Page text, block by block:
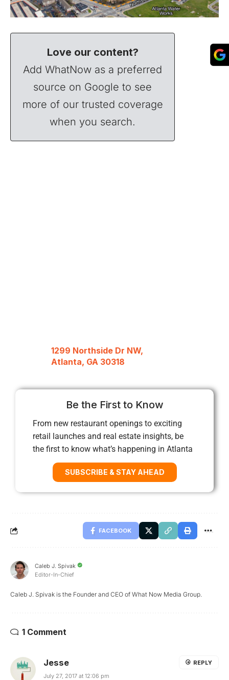
Love our content?
Add WhatNow as a preferred
source on Google to see
more of our trusted coverage
when you search.
1299 Northside Dr NW,
Atlanta, GA 30318
Be the First to Know
From new restaurant openings to exciting
retail launches and real estate insights, be
the first to know what’s happening in Atlanta
SUBSCRIBE & STAY AHEAD
FACEBOOK
Caleb J. Spivak
Editor-In-Chief
Caleb J. Spivak is the Founder and CEO of What Now Media Group.
1 Comment
Jesse
July 27, 2017 at 12:06 pm
REPLY